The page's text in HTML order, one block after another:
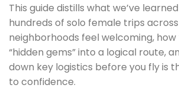
This guide distills what we’ve
hundreds of solo female trips
neighborhoods feel welcoming,
“hidden gems” into a logical route,
down key logistics before you fly is
to confidence.